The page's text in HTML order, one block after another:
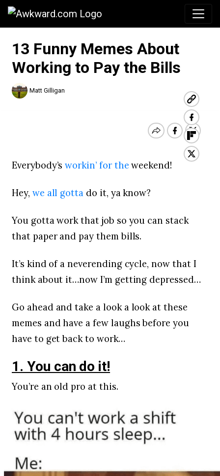
13 Funny Memes About
Working to Pay the Bills
Matt Gilligan
Everybody’sworkin’ for the weekend!
Hey, we all gotta do it, ya know?
You gotta work that job so you can stack
that paper and pay them bills.
It’s kind of a neverending cycle, now that I
think about it…now I’m getting depressed…
Go ahead and take a look a look at these
memes and have a few laughs before you
have to get back to work…
1. You can do it!
You’re an old pro at this.